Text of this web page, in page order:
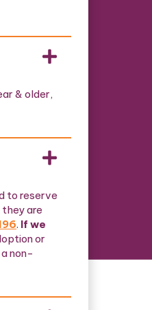
& older,
to reserve
are
. If we
or
non-